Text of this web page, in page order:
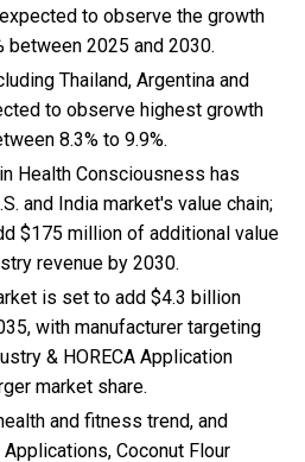
to observe the growth
between 2025 and 2030.
Thailand, Argentina and
to observe highest growth
8.3% to 9.9%.
Health Consciousness has
and India market's value chain;
$175 million of additional value
revenue by 2030.
is set to add $4.3 billion
with manufacturer targeting
& HORECA Application
market share.
and fitness trend, and
Coconut Flour